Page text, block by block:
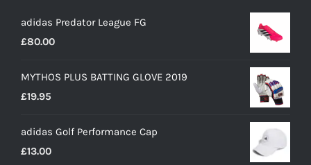
adidas Predator League FG
£80.00
MYTHOS PLUS BATTING GLOVE 2019
£19.95
adidas Golf Performance Cap
£13.00